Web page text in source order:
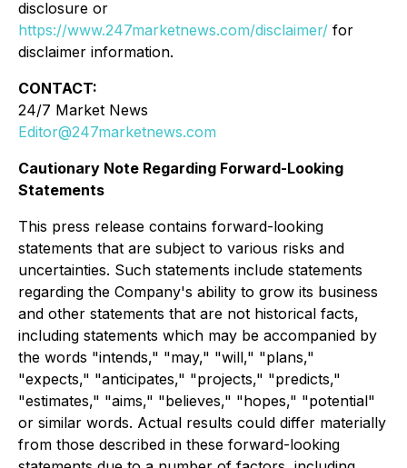
disclosure or
https://www.247marketnews.com/disclaimer/ for
disclaimer information.
CONTACT:
24/7 Market News
Editor@247marketnews.com
Cautionary Note Regarding Forward-Looking
Statements
This press release contains forward-looking
statements that are subject to various risks and
uncertainties. Such statements include statements
regarding the Company's ability to grow its business
and other statements that are not historical facts,
including statements which may be accompanied by
the words "intends," "may," "will," "plans,"
"expects," "anticipates," "projects," "predicts,"
"estimates," "aims," "believes," "hopes," "potential"
or similar words. Actual results could differ materially
from those described in these forward-looking